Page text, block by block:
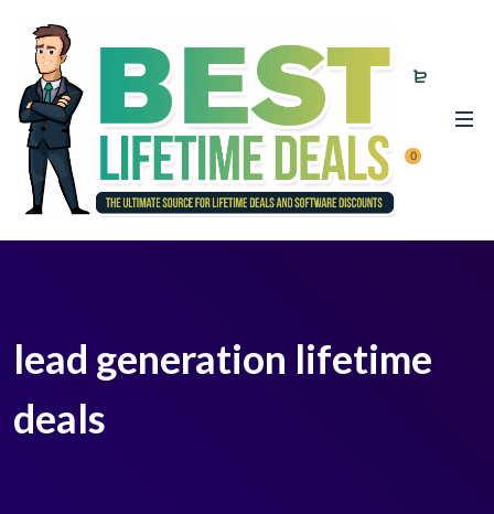
0
lead generation lifetime
deals